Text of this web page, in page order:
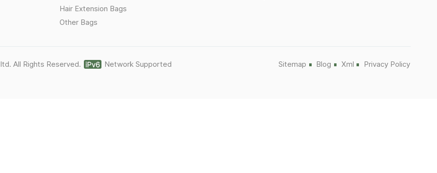
Hair Extension Bags
Other Bags
All Rights Reserved. Network Supported Sitemap Blog Xml Privacy Policy